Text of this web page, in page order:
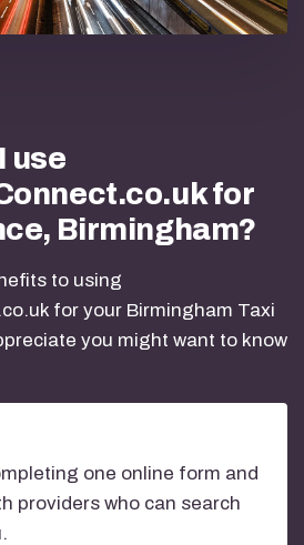
use
for
Birmingham?
to using
for your Birmingham Taxi
you might want to know
one online form and
providers who can search